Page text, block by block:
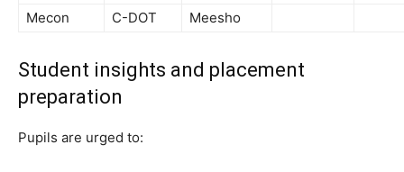
Mecon
C-DOT Meesho
Student insights and placement
preparation
Pupils are urged to: